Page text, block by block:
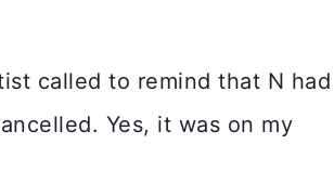
called to remind that N had
Yes, it was on my